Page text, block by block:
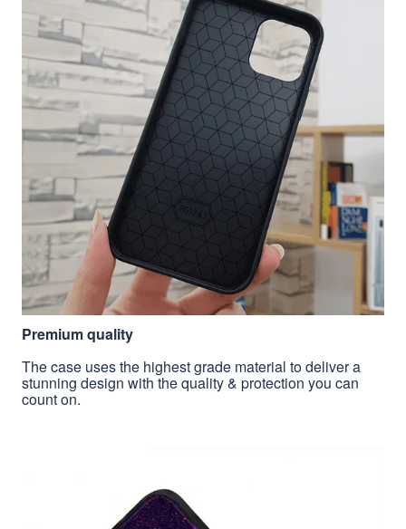
Premium quality
The case uses the highest grade material to deliver a
stunning design with the quality & protection you can
count on.